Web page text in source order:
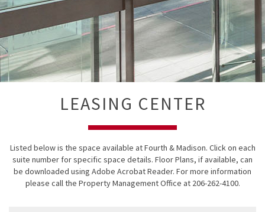
LEASING CENTER
Listed below is the space available at Fourth & Madison. Click on each
suite number for specific space details. Floor Plans, if available, can
be downloaded using Adobe Acrobat Reader. For more information
please call the Property Management Office at 206-262-4100.